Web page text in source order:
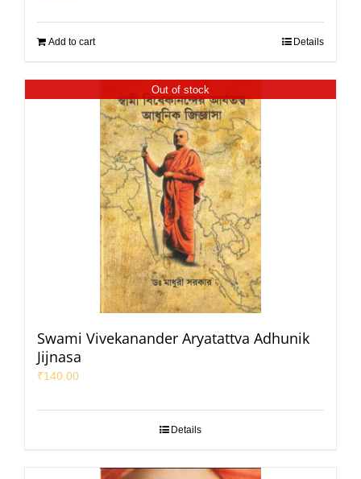
Add to cart Details
Out of stock
Swami Vivekanander Aryatattva Adhunik
Jijnasa
₹140.00
Details